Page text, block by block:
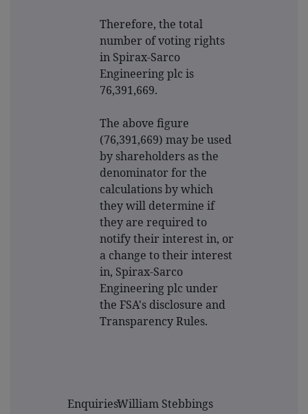
Therefore, the total
number of voting rights
in Spirax-Sarco
Engineering plc is
76,391,669.
The above figure
(76,391,669) may be used
by shareholders as the
denominator for the
calculations by which
they will determine if
they are required to
notify their interest in, or
a change to their interest
in, Spirax-Sarco
Engineering plc under
the FSA's disclosure and
Transparency Rules.
Enquiries:William Stebbings